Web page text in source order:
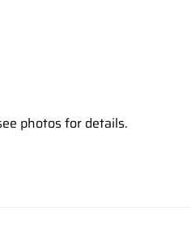
photos for details.